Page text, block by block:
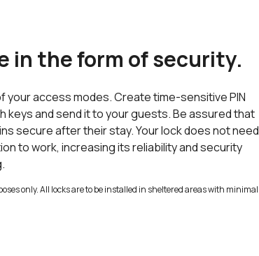
in the form of security.
your access modes. Create time-sensitive PIN
keys and send it to your guests. Be assured that
secure after their stay. Your lock does not need
to work, increasing its reliability and security
only. All locks are to be installed in sheltered areas with minimal